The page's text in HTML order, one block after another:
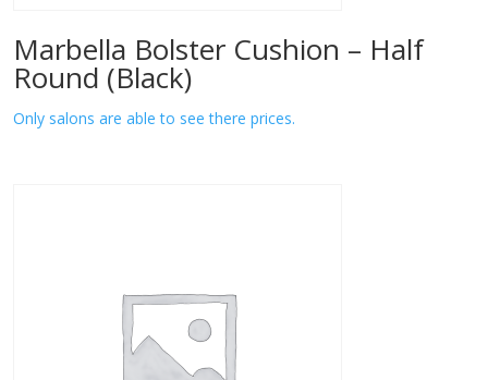
Marbella Bolster Cushion – Half
Round (Black)
Only salons are able to see there prices.